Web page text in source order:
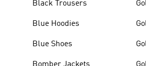
Black Trousers
Blue Hoodies
Blue Shoes
Bomber Jackets